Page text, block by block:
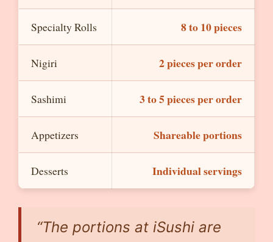
Specialty Rolls 8 to 10 pieces
Nigiri 2 pieces per order
Sashimi 3 to 5 pieces per order
Appetizers Shareable portions
Desserts Individual servings
“The portions at iSushi are